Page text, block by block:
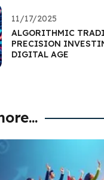
11/17/2025
ALGORITHMIC
PRECISION
DIGITAL AGE